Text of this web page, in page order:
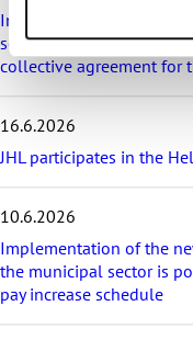
eImplementation of the
sectors that are covered
collective agreement for
16.6.2026
JHL participates in the
10.6.2026
Implementation of the
the municipal sector is
pay increase schedule